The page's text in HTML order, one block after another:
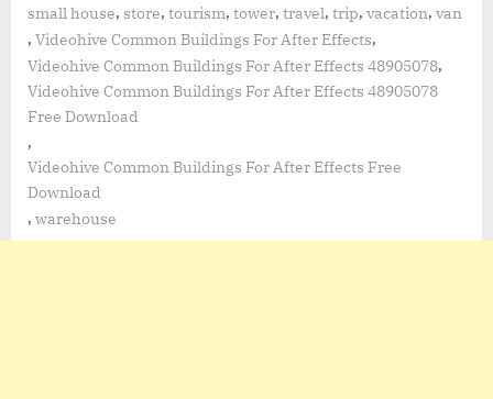
small house, store, tourism, tower, travel, trip, vacation, van
, Videohive Common Buildings For After Effects,
Videohive Common Buildings For After Effects 48905078,
Videohive Common Buildings For After Effects 48905078
Free Download
,
Videohive Common Buildings For After Effects Free
Download
, warehouse